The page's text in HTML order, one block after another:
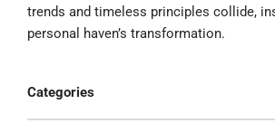
trends and timeless principles collide,
personal haven’s transformation.
Categories